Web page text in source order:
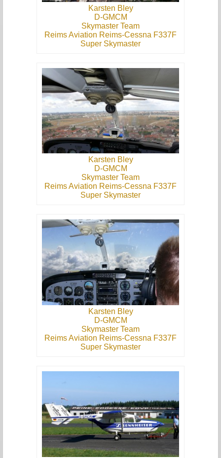
Karsten Bley
D-GMCM
Skymaster Team
Reims Aviation Reims-Cessna F337F
Super Skymaster
Karsten Bley
D-GMCM
Skymaster Team
Reims Aviation Reims-Cessna F337F
Super Skymaster
Karsten Bley
D-GMCM
Skymaster Team
Reims Aviation Reims-Cessna F337F
Super Skymaster